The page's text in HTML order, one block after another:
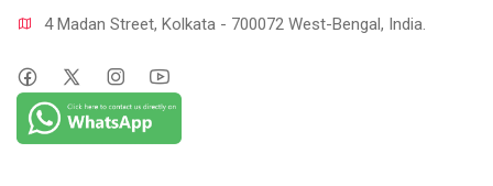
4 Madan Street, Kolkata - 700072 West-Bengal, India.